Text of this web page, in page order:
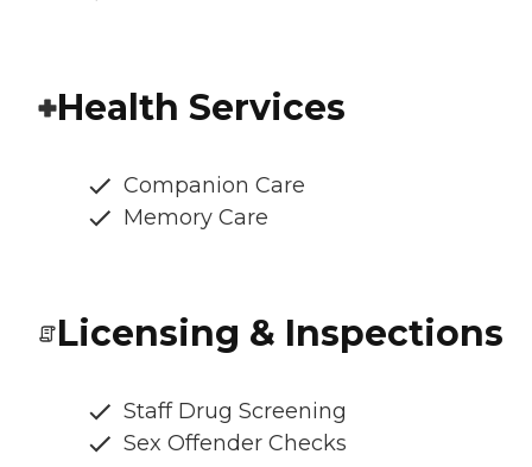
Health Services
Companion Care
Memory Care
Licensing & Inspections
Staff Drug Screening
Sex Offender Checks